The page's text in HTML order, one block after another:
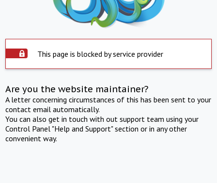
This page is blocked by service provider
Are you the website maintainer?
A letter concerning circumstances of this has been sent to your
contact email automatically.
You can also get in touch with out support team using your
Control Panel "Help and Support" section or in any other
convenient way.